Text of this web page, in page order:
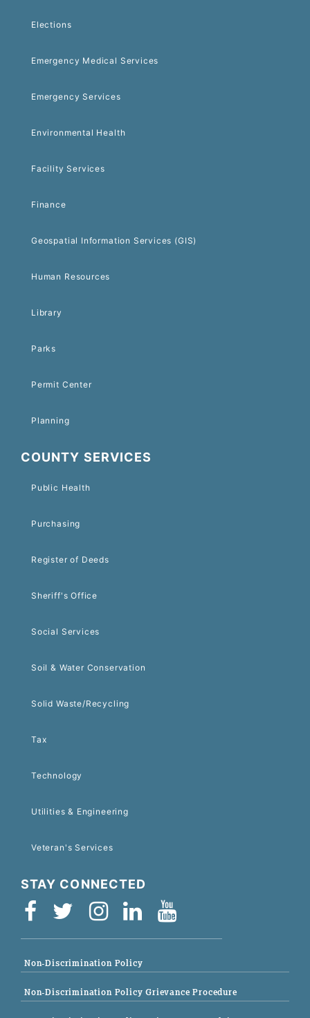
Elections
Emergency Medical Services
Emergency Services
Environmental Health
Facility Services
Finance
Geospatial Information Services (GIS)
Human Resources
Library
Parks
Permit Center
Planning
COUNTY SERVICES
Public Health
Purchasing
Register of Deeds
Sheriff's Office
Social Services
Soil & Water Conservation
Solid Waste/Recycling
Tax
Technology
Utilities & Engineering
Veteran's Services
STAY CONNECTED
Non-Discrimination Policy
Non-Discrimination Policy Grievance Procedure